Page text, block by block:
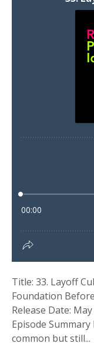
Title: 33. Layoff
Foundation
Release Date:
Episode
common but still...